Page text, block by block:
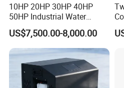
10HP 20HP 30HP 40HP
50HP Industrial Water
Chiller Glycol Chiller
Machine Air Cooled Scroll
Type Chiller Cooling System
Chiller Unit Factory Price
US$7,500.00-8,000.00